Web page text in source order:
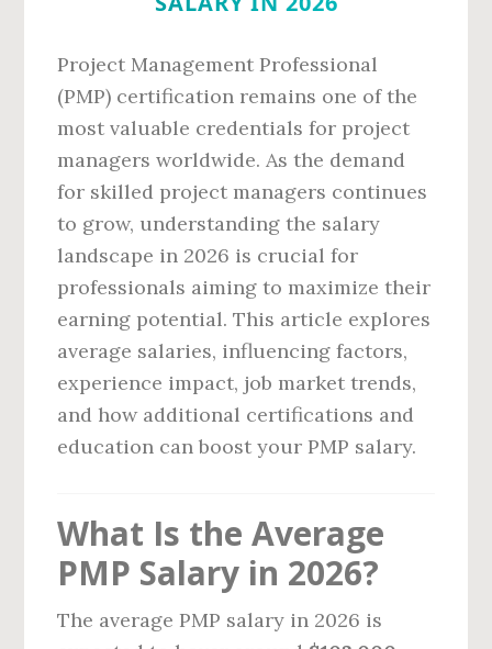
Project Management Professional
(PMP) certification remains one of the
most valuable credentials for project
managers worldwide. As the demand
for skilled project managers continues
to grow, understanding the salary
landscape in 2026 is crucial for
professionals aiming to maximize their
earning potential. This article explores
average salaries, influencing factors,
experience impact, job market trends,
and how additional certifications and
education can boost your PMP salary.
What Is the Average
PMP Salary in 2026?
The average PMP salary in 2026 is